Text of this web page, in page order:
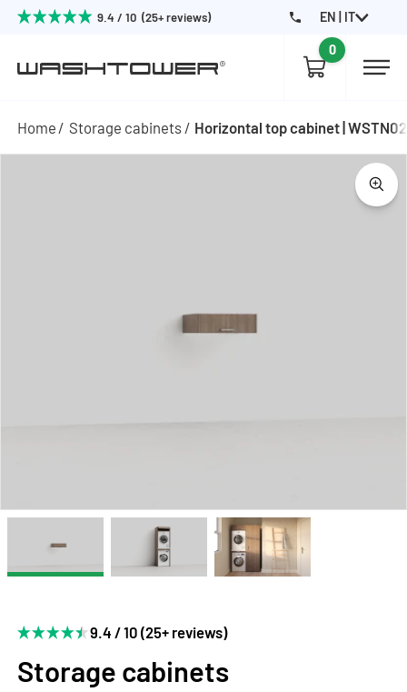
9.4 / 10 (25+ reviews) EN | IT
0
Home Storage cabinets Horizontal top cabinet |
9.4 / 10 (25+ reviews)
Storage cabinets